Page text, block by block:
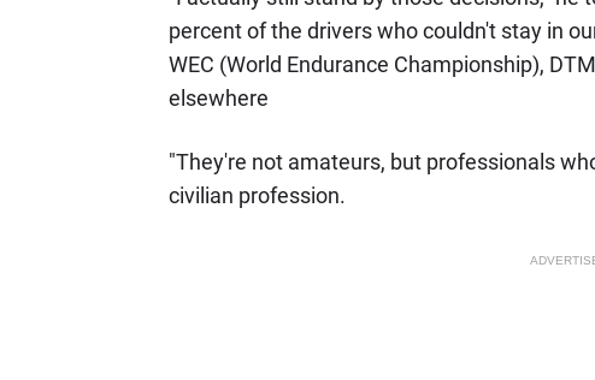
percent of the drivers who couldn't stay in
WEC (World Endurance Championship),
elsewhere
"They're not amateurs, but professionals
civilian profession.